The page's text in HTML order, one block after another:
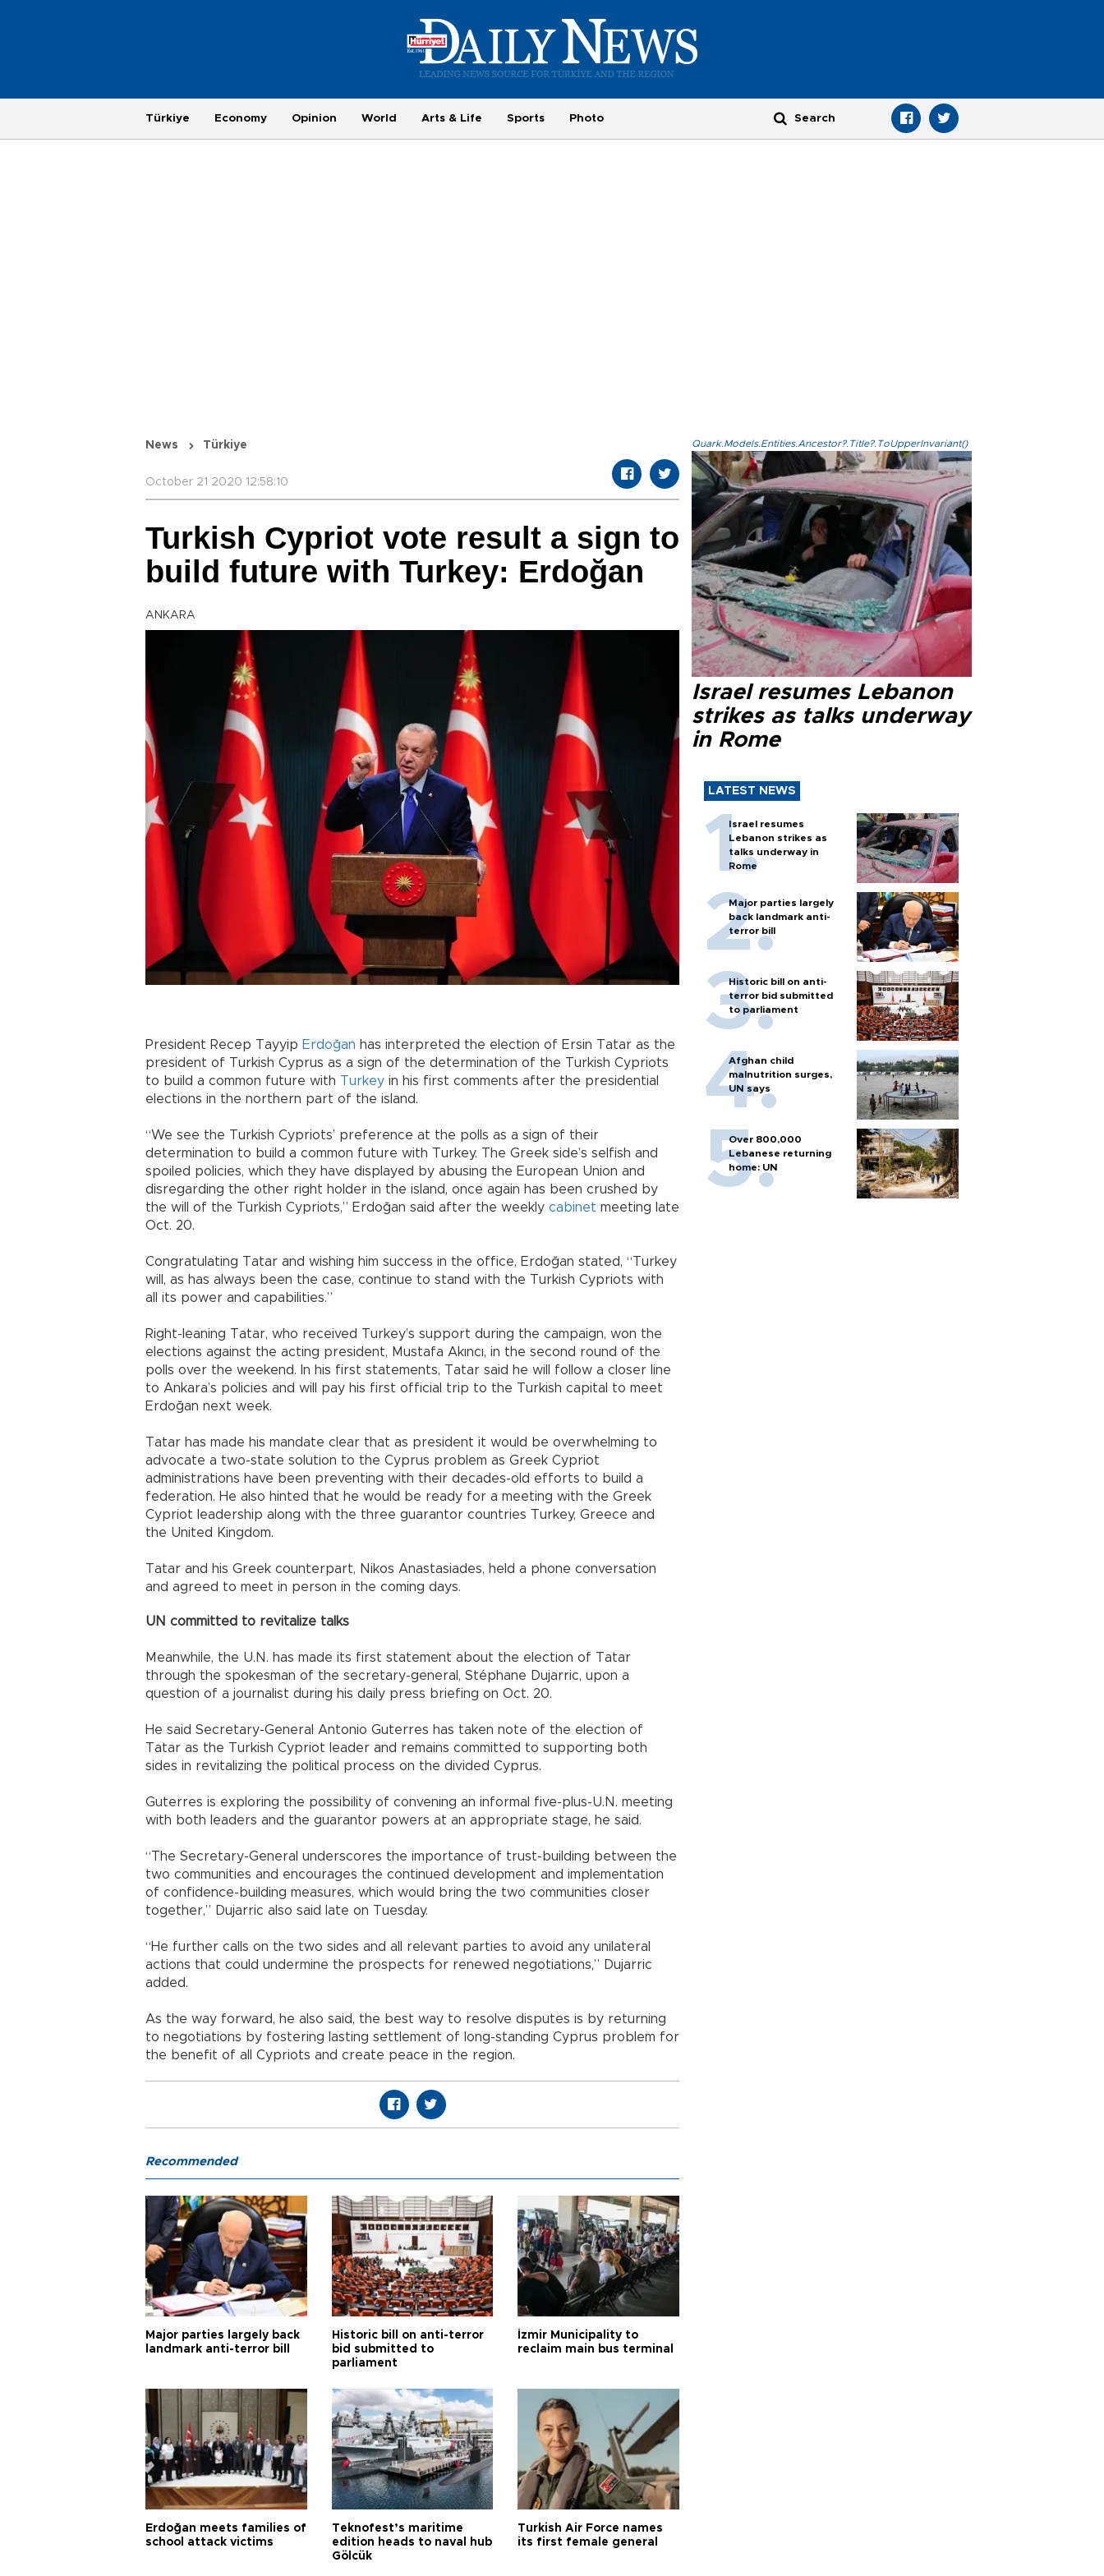
Türkiye Economy Opinion World Arts & Life Sports Photo
News Türkiye
October 21 2020 12:58:10
Turkish Cypriot vote result a sign to
build future with Turkey: Erdoğan
ANKARA
President Recep Tayyip Erdoğan has interpreted the election of Ersin Tatar as the
president of Turkish Cyprus as a sign of the determination of the Turkish Cypriots
to build a common future with Turkey in his first comments after the presidential
elections in the northern part of the island.
“We see the Turkish Cypriots’ preference at the polls as a sign of their
determination to build a common future with Turkey. The Greek side’s selfish and
spoiled policies, which they have displayed by abusing the European Union and
disregarding the other right holder in the island, once again has been crushed by
the will of the Turkish Cypriots,” Erdoğan said after the weekly cabinet meeting late
Oct. 20.
Congratulating Tatar and wishing him success in the office, Erdoğan stated, “Turkey
will, as has always been the case, continue to stand with the Turkish Cypriots with
all its power and capabilities.”
Right-leaning Tatar, who received Turkey’s support during the campaign, won the
elections against the acting president, Mustafa Akıncı, in the second round of the
polls over the weekend. In his first statements, Tatar said he will follow a closer line
to Ankara’s policies and will pay his first official trip to the Turkish capital to meet
Erdoğan next week.
Tatar has made his mandate clear that as president it would be overwhelming to
advocate a two-state solution to the Cyprus problem as Greek Cypriot
administrations have been preventing with their decades-old efforts to build a
federation. He also hinted that he would be ready for a meeting with the Greek
Cypriot leadership along with the three guarantor countries Turkey, Greece and
the United Kingdom.
Tatar and his Greek counterpart, Nikos Anastasiades, held a phone conversation
and agreed to meet in person in the coming days.
UN committed to revitalize talks
Meanwhile, the U.N. has made its first statement about the election of Tatar
through the spokesman of the secretary-general, Stéphane Dujarric, upon a
question of a journalist during his daily press briefing on Oct. 20.
He said Secretary-General Antonio Guterres has taken note of the election of
Tatar as the Turkish Cypriot leader and remains committed to supporting both
sides in revitalizing the political process on the divided Cyprus.
Guterres is exploring the possibility of convening an informal five-plus-U.N. meeting
with both leaders and the guarantor powers at an appropriate stage, he said.
“The Secretary-General underscores the importance of trust-building between the
two communities and encourages the continued development and implementation
of confidence-building measures, which would bring the two communities closer
together,” Dujarric also said late on Tuesday.
“He further calls on the two sides and all relevant parties to avoid any unilateral
actions that could undermine the prospects for renewed negotiations,” Dujarric
added.
As the way forward, he also said, the best way to resolve disputes is by returning
to negotiations by fostering lasting settlement of long-standing Cyprus problem for
the benefit of all Cypriots and create peace in the region.
Quark.Models.Entities.Ancestor?.Title?.ToUpperInvariant()
Israel resumes Lebanon
strikes as talks underway
in Rome
LATEST NEWS
Israel resumes
Lebanon strikes as
talks underway in
Rome
Major parties largely
back landmark anti-
terror bill
Historic bill on anti-
terror bid submitted
to parliament
Afghan child
malnutrition surges,
UN says
Over 800,000
Lebanese returning
home: UN
Recommended
Major parties largely back
landmark anti-terror bill
Historic bill on anti-terror
bid submitted to
parliament
İzmir Municipality to
reclaim main bus terminal
Erdoğan meets families of
school attack victims
Teknofest’s maritime
edition heads to naval hub
Gölcük
Turkish Air Force names
its first female general